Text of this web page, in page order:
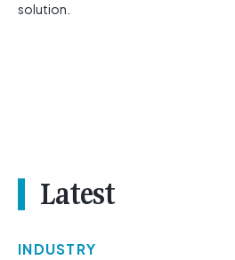
solution.
Latest
INDUSTRY